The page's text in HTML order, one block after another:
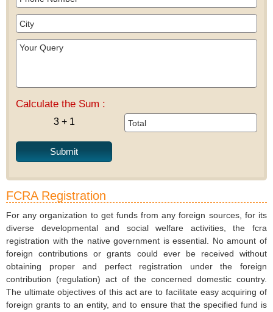
FCRA Registration
For any organization to get funds from any foreign sources, for its
diverse developmental and social welfare activities, the fcra
registration with the native government is essential. No amount of
foreign contributions or grants could ever be received without
obtaining proper and perfect registration under the foreign
contribution (regulation) act of the concerned domestic country.
The ultimate objectives of this act are to facilitate easy acquiring of
foreign grants to an entity, and to ensure that the specified fund is
Calculate the Sum :
3 + 1